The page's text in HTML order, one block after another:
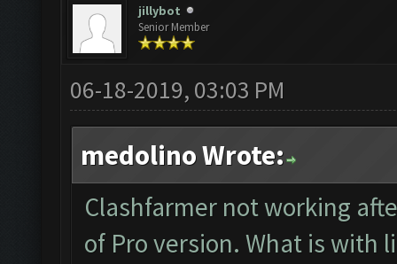
jillybot
Senior Member
06-18-2019, 03:03 PM
medolino Wrote:
Clashfarmer not working
of Pro version. What is with